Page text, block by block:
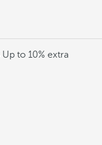
Up to 10% extra